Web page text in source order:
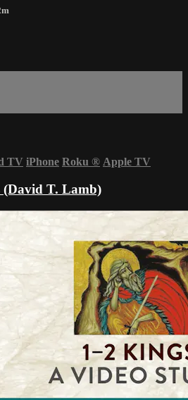
TV iPhone Roku ® Apple TV
(David T. Lamb)